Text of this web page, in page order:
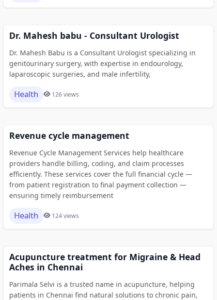
Dr. Mahesh babu - Consultant Urologist
Dr. Mahesh Babu is a Consultant Urologist specializing in
genitourinary surgery, with expertise in endourology,
laparoscopic surgeries, and male infertility,
Health 126 views
Revenue cycle management
Revenue Cycle Management Services help healthcare
providers handle billing, coding, and claim processes
efficiently. These services cover the full financial cycle —
from patient registration to final payment collection —
ensuring timely reimbursement
Health 124 views
Acupuncture treatment for Migraine & Head
Aches in Chennai
Parimala Selvi is a trusted name in acupuncture, helping
patients in Chennai find natural solutions to chronic pain,